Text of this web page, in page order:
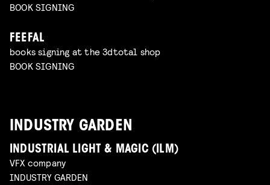
BOOK SIGNING
FEEFAL
books signing at the 3dtotal shop
BOOK SIGNING
INDUSTRY GARDEN
INDUSTRIAL LIGHT & MAGIC (ILM)
VFX company
INDUSTRY GARDEN